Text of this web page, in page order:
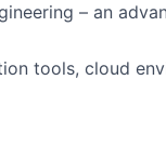
– an
tools, cloud